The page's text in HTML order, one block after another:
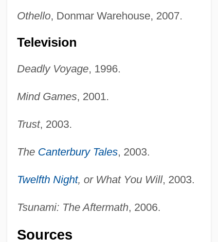
Othello, Donmar Warehouse, 2007.
Television
Deadly Voyage, 1996.
Mind Games, 2001.
Trust, 2003.
The Canterbury Tales, 2003.
Twelfth Night, or What You Will, 2003.
Tsunami: The Aftermath, 2006.
Sources